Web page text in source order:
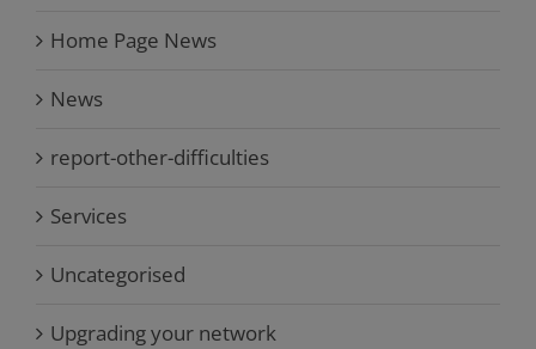
Home Page News
News
report-other-difficulties
Services
Uncategorised
Upgrading your network